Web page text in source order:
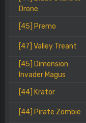
Drone
[45] Premo
[47] Valley Treant
[45] Dimension
Invader Magus
[44] Krator
[44] Pirate Zombie